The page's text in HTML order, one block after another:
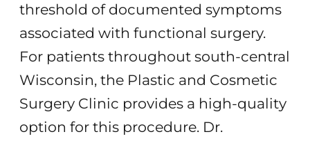
threshold of documented symptoms
associated with functional surgery.
For patients throughout south-central
Wisconsin, the Plastic and Cosmetic
Surgery Clinic provides a high-quality
option for this procedure. Dr.